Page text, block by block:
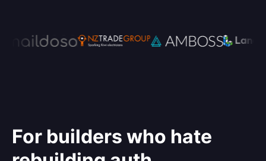
For builders who hate